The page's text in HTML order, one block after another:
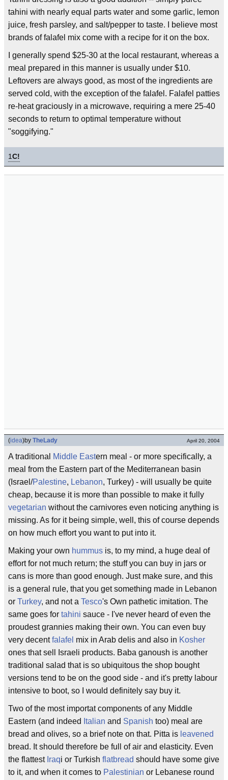
tahini with nearly equal parts water and some garlic, lemon
juice, fresh parsley, and salt/pepper to taste. I believe most
brands of falafel mix come with a recipe for it on the box.
I generally spend $25-30 at the local restaurant, whereas a
meal prepared in this manner is usually under $10.
Leftovers are always good, as most of the ingredients are
served cold, with the exception of the falafel. Falafel patties
re-heat graciously in a microwave, requiring a mere 25-40
seconds to return to optimal temperature without
"soggifying."
1C!
(idea)by TheLady April 20, 2004
A traditional Middle Eastern meal - or more specifically, a
meal from the Eastern part of the Mediterranean basin
(Israel/Palestine, Lebanon, Turkey) - will usually be quite
cheap, because it is more than possible to make it fully
vegetarian without the carnivores even noticing anything is
missing. As for it being simple, well, this of course depends
on how much effort you want to put into it.
Making your own hummus is, to my mind, a huge deal of
effort for not much return; the stuff you can buy in jars or
cans is more than good enough. Just make sure, and this
is a general rule, that you get something made in Lebanon
or Turkey, and not a Tesco's Own pathetic imitation. The
same goes for tahini sauce - I've never heard of even the
proudest grannies making their own. You can even buy
very decentfalafel mix in Arab delis and also in Kosher
ones that sell Israeli products. Baba ganoush is another
traditional salad that is so ubiquitous the shop bought
versions tend to be on the good side - and it's pretty labour
intensive to boot, so I would definitely say buy it.
Two of the most importat components of any Middle
Eastern (and indeed Italian and Spanish too) meal are
bread and olives, so a brief note on that. Pitta is leavened
bread. It should therefore be full of air and elasticity. Even
the flattest Iraqi or Turkish flatbread should have some give
to it, and when it comes to Palestinian or Lebanese round